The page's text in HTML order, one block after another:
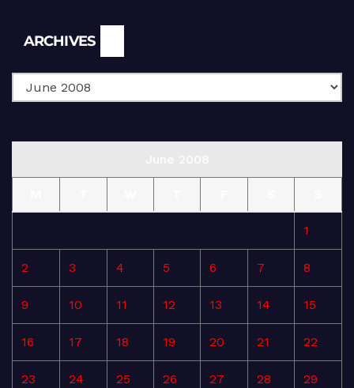
ARCHIVES
1
2 3 4 5 6 7 8
9 10 11 12 13 14 15
16 17 18 19 20 21 22
23 24 25 26 27 28 29